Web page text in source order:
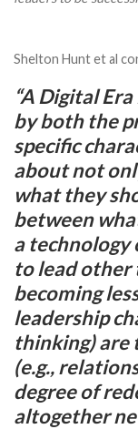
Shelton Hunt et al
“A Digital
by both the
specific
about not
what they
between
a technology
to lead other
becoming
leadership
thinking) are
(e.g.,
degree of
altogether